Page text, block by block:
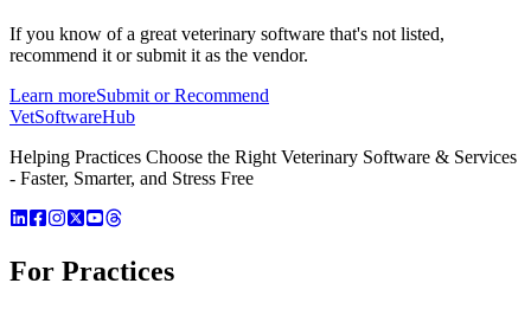
If you know of a great veterinary software that's not listed,
recommend it or submit it as the vendor.
Learn moreSubmit or Recommend
VetSoftwareHub
Helping Practices Choose the Right Veterinary Software & Services
- Faster, Smarter, and Stress Free
For Practices